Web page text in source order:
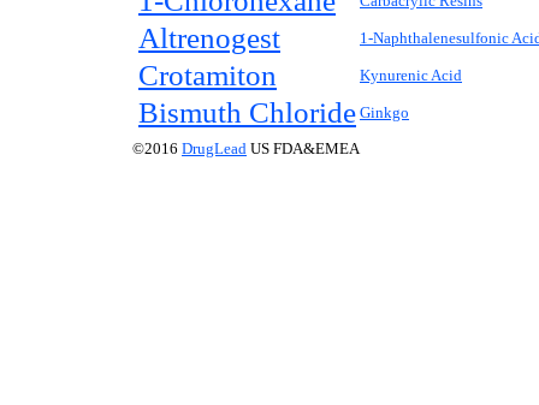
Altrenogest 1-Naphthalenesulfonic
Crotamiton Kynurenic Acid
Bismuth Chloride Ginkgo
©2016 DrugLead US FDA&EMEA